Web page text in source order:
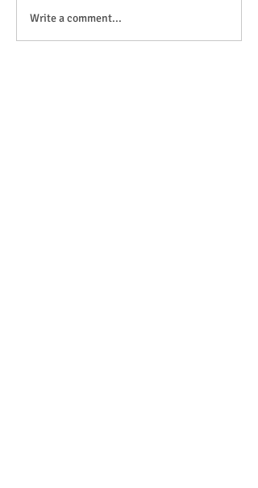
Anticipation is in the air!
Write a comment...